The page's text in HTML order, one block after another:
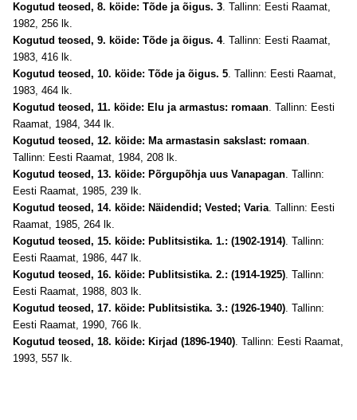
Kogutud teosed, 8. köide: Tõde ja õigus. 3. Tallinn: Eesti Raamat,
1982, 256 lk.
Kogutud teosed, 9. köide: Tõde ja õigus. 4. Tallinn: Eesti Raamat,
1983, 416 lk.
Kogutud teosed, 10. köide: Tõde ja õigus. 5. Tallinn: Eesti Raamat,
1983, 464 lk.
Kogutud teosed, 11. köide: Elu ja armastus: romaan. Tallinn: Eesti
Raamat, 1984, 344 lk.
Kogutud teosed, 12. köide: Ma armastasin sakslast: romaan.
Tallinn: Eesti Raamat, 1984, 208 lk.
Kogutud teosed, 13. köide: Põrgupõhja uus Vanapagan. Tallinn:
Eesti Raamat, 1985, 239 lk.
Kogutud teosed, 14. köide: Näidendid; Vested; Varia. Tallinn: Eesti
Raamat, 1985, 264 lk.
Kogutud teosed, 15. köide: Publitsistika. 1.: (1902-1914). Tallinn:
Eesti Raamat, 1986, 447 lk.
Kogutud teosed, 16. köide: Publitsistika. 2.: (1914-1925). Tallinn:
Eesti Raamat, 1988, 803 lk.
Kogutud teosed, 17. köide: Publitsistika. 3.: (1926-1940). Tallinn:
Eesti Raamat, 1990, 766 lk.
Kogutud teosed, 18. köide: Kirjad (1896-1940). Tallinn: Eesti Raamat,
1993, 557 lk.